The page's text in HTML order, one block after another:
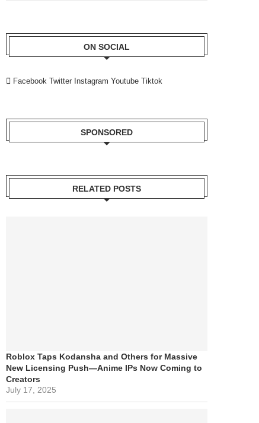
ON SOCIAL
Facebook Twitter Instagram Youtube Tiktok
SPONSORED
RELATED POSTS
Roblox Taps Kodansha and Others for Massive
New Licensing Push—Anime IPs Now Coming to
Creators
July 17, 2025